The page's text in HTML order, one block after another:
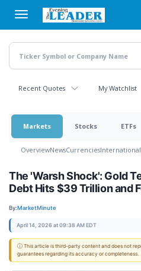
main
content
Recent Quotes My Watchlist
Markets Stocks ETFs
OverviewNewsCurrenciesInternational
The 'Warsh Shock': Gold
Debt Hits $39 Trillion and
By:MarketMinute
April 14, 2026 at 09:38 AM EDT
ⓘ This article is third-party content and does not
guarantees regarding its accuracy or completeness.